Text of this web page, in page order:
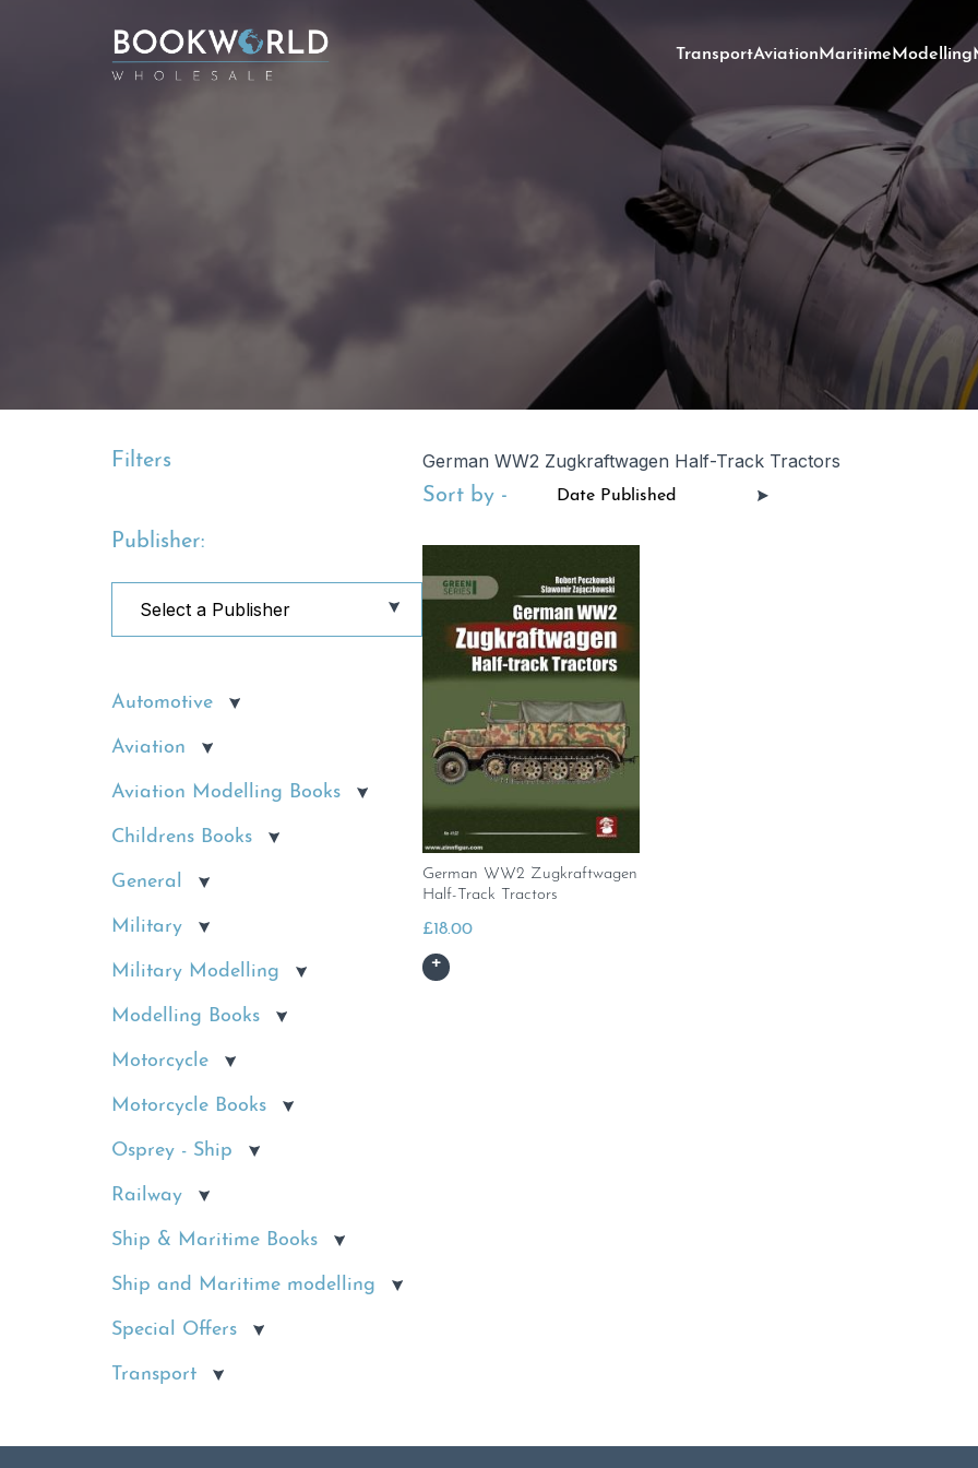
TransportAviationMaritimeModelling
Filters
Publisher:
Automotive
Aviation
Aviation Modelling Books
Childrens Books
General
Military
Military Modelling
Modelling Books
Motorcycle
Motorcycle Books
Osprey - Ship
Railway
Ship & Maritime Books
Ship and Maritime modelling
Special Offers
Transport
German WW2 Zugkraftwagen Half-Track Tractors
Sort by -
German WW2 Zugkraftwagen
Half-Track Tractors
£18.00